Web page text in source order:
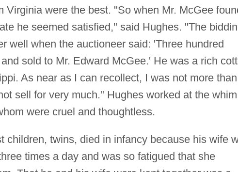
Virginia were the best. "So when Mr. McGee
he seemed satisfied," said Hughes. "The
well when the auctioneer said: 'Three hundred
sold to Mr. Edward McGee.' He was a rich
As near as I can recollect, I was not more than
sell for very much." Hughes worked at the
were cruel and thoughtless.
children, twins, died in infancy because his wife
times a day and was so fatigued that she